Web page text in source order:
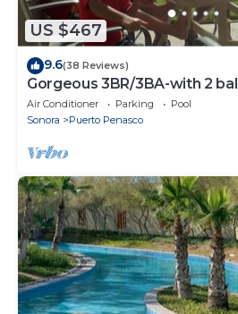
US $467
9.6(38 Reviews)
Gorgeous 3BR/3BA-with 2
LOWER PRICES THRU
Air Conditioner Parking
Pool
Sonora
Puerto Penasco